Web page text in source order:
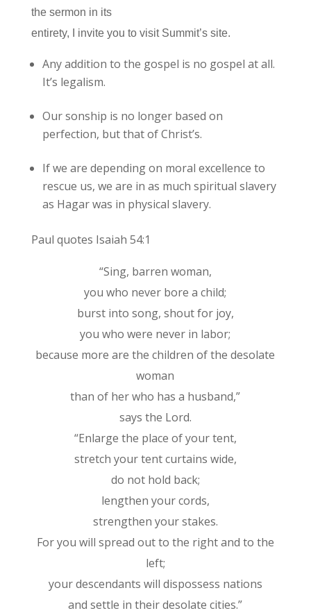
the sermon in its
entirety, I invite you to visit Summit’s site.
Any addition to the gospel is no gospel at all.
It’s legalism.
Our sonship is no longer based on
perfection, but that of Christ’s.
If we are depending on moral excellence to
rescue us, we are in as much spiritual slavery
as Hagar was in physical slavery.
Paul quotes Isaiah 54:1
“Sing, barren woman,
you who never bore a child;
burst into song, shout for joy,
you who were never in labor;
because more are the children of the desolate
woman
than of her who has a husband,”
says the Lord.
“Enlarge the place of your tent,
stretch your tent curtains wide,
do not hold back;
lengthen your cords,
strengthen your stakes.
For you will spread out to the right and to the
left;
your descendants will dispossess nations
and settle in their desolate cities.”